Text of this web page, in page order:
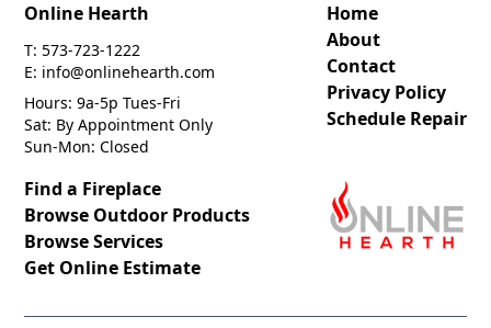
Online Hearth
T: 573-723-1222
E: info@onlinehearth.com
Hours: 9a-5p Tues-Fri
Sat: By Appointment Only
Sun-Mon: Closed
Home
About
Contact
Privacy Policy
Schedule Repair
Find a Fireplace
Browse Outdoor Products
Browse Services
Get Online Estimate